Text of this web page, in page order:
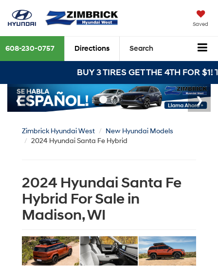
Saved
608-230-0757 Directions Search
BUY 3 TIRES GET THE 4TH FOR $1! Tires
Zimbrick Hyundai West
New Hyundai Models
2024 Hyundai Santa Fe Hybrid
2024 Hyundai Santa Fe
Hybrid For Sale in
Madison, WI